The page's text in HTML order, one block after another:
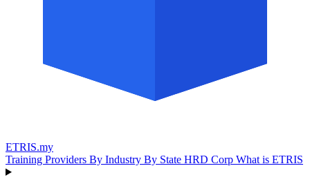
ETRIS.my
Training Providers By Industry By State HRD Corp What is ETRIS